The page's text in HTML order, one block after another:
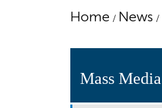
Home / News /
Mass Media